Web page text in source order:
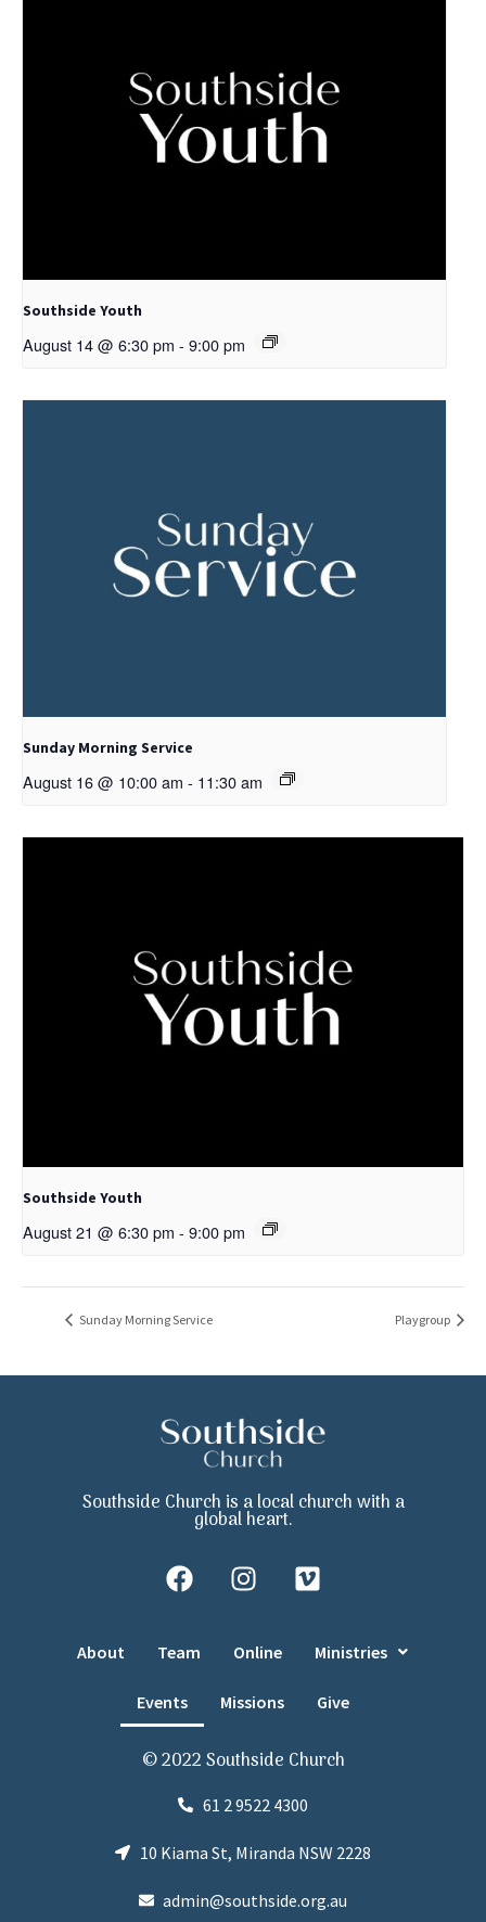
Southside Youth
August 14 @ 6:30 pm - 9:00 pm
Sunday Morning Service
August 16 @ 10:00 am - 11:30 am
Southside Youth
August 21 @ 6:30 pm - 9:00 pm
Sunday Morning Service Playgroup
Southside Church is a local church with a
global heart.
About Team Online Ministries
Events Missions Give
© 2022 Southside Church
61 2 9522 4300
10 Kiama St, Miranda NSW 2228
admin@southside.org.au